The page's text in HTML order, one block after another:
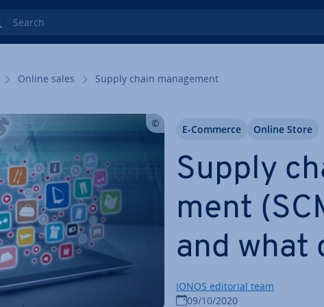
Search
Online sales Supply chain man­age­ment
Supply
ment
and what
IONOS editorial team
09/10/2020
E-Commerce Online Store